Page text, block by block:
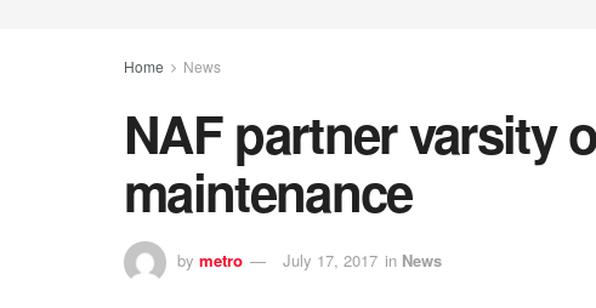
Home News
NAF partner varsity
maintenance
by metro July 17, 2017 in News